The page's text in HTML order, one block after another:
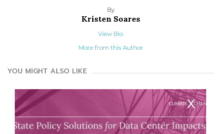
By
Kristen Soares
View Bio
More from this Author
YOU MIGHT ALSO LIKE